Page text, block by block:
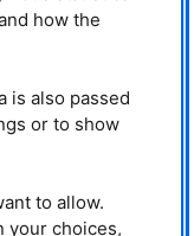
Gross on his journey
time that common
with encoded data,
database search,
principles, the
to digital computers
the functionality of
how the
is also passed
or to show
to allow.
your choices,